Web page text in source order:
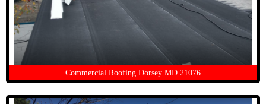
Commercial Roofing Dorsey MD 21076